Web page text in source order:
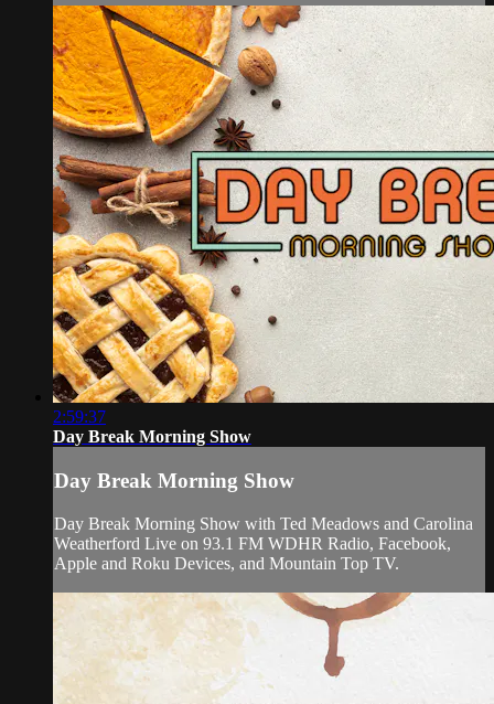
2:59:37
Day Break Morning Show
Day Break Morning Show
Day Break Morning Show with Ted Meadows and Carolina
Weatherford Live on 93.1 FM WDHR Radio, Facebook,
Apple and Roku Devices, and Mountain Top TV.